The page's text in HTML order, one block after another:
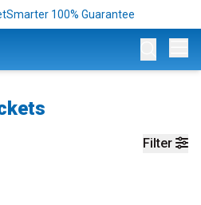
100% Guarantee
Filter